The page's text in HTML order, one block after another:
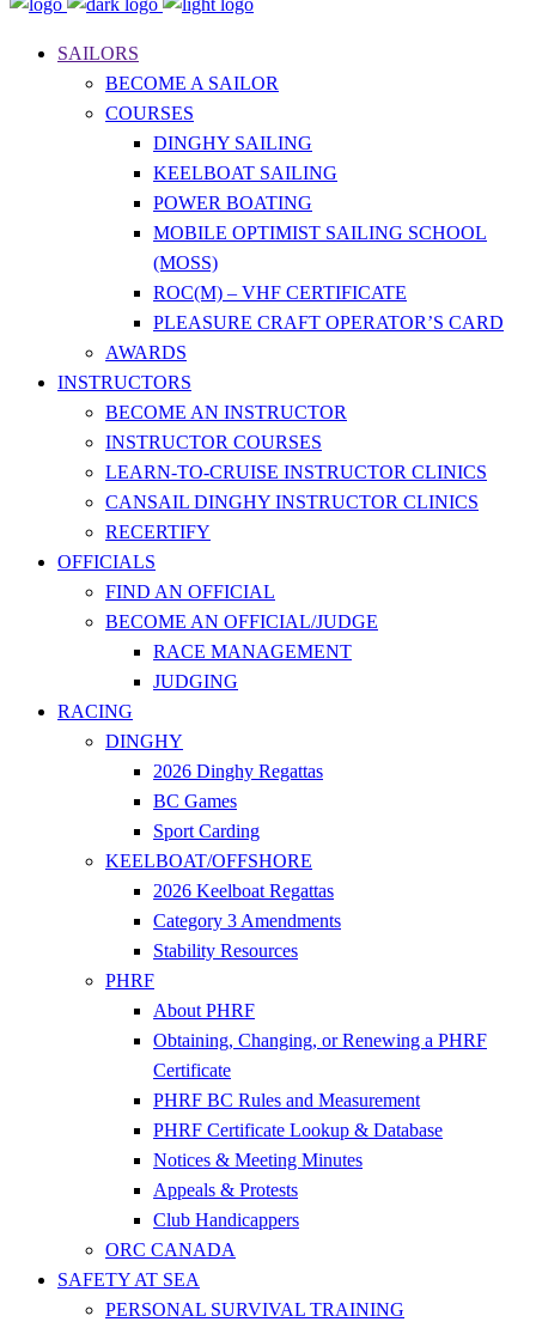
SAILORS
BECOME A SAILOR
COURSES
DINGHY SAILING
KEELBOAT SAILING
POWER BOATING
MOBILE OPTIMIST SAILING SCHOOL
(MOSS)
ROC(M) – VHF CERTIFICATE
PLEASURE CRAFT OPERATOR’S CARD
AWARDS
INSTRUCTORS
BECOME AN INSTRUCTOR
INSTRUCTOR COURSES
LEARN-TO-CRUISE INSTRUCTOR CLINICS
CANSAIL DINGHY INSTRUCTOR CLINICS
RECERTIFY
OFFICIALS
FIND AN OFFICIAL
BECOME AN OFFICIAL/JUDGE
RACE MANAGEMENT
JUDGING
RACING
DINGHY
2026 Dinghy Regattas
BC Games
Sport Carding
KEELBOAT/OFFSHORE
2026 Keelboat Regattas
Category 3 Amendments
Stability Resources
PHRF
About PHRF
Obtaining, Changing, or Renewing a PHRF
Certificate
PHRF BC Rules and Measurement
PHRF Certificate Lookup & Database
Notices & Meeting Minutes
Appeals & Protests
Club Handicappers
ORC CANADA
SAFETY AT SEA
PERSONAL SURVIVAL TRAINING